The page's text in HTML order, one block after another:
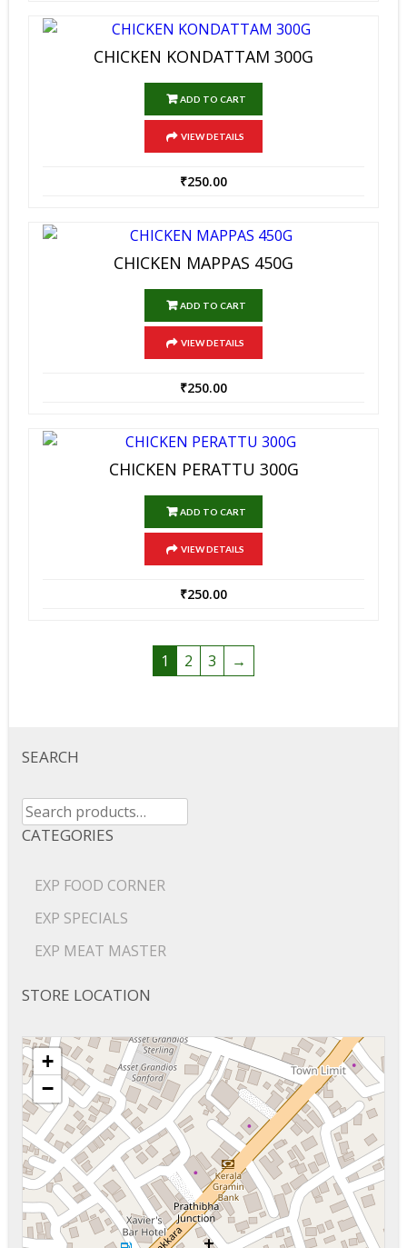
CHICKEN KONDATTAM 300G
ADD TO CART
VIEW DETAILS
₹250.00
CHICKEN MAPPAS 450G
ADD TO CART
VIEW DETAILS
₹250.00
CHICKEN PERATTU 300G
ADD TO CART
VIEW DETAILS
₹250.00
1 2 3 →
SEARCH
Search
for:
CATEGORIES
EXP FOOD CORNER
EXP SPECIALS
EXP MEAT MASTER
STORE LOCATION
+
−